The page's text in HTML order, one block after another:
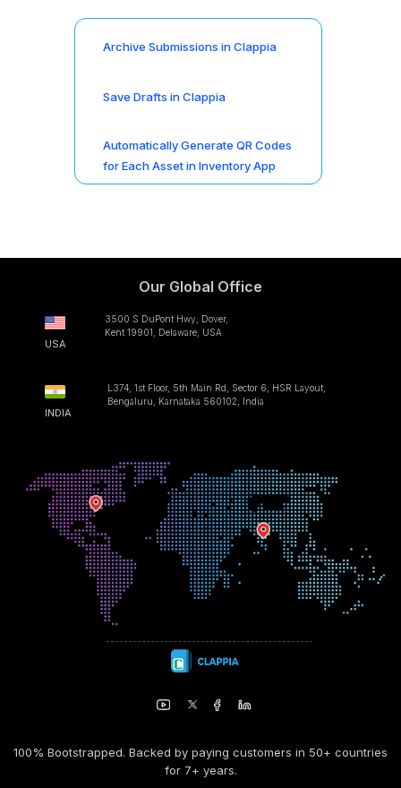
Archive Submissions in Clappia
Save Drafts in Clappia
Automatically Generate QR Codes
for Each Asset in Inventory App
Our Global Office
USA
3500 S DuPont Hwy, Dover,
Kent 19901, Delaware, USA
INDIA
L374, 1st Floor, 5th Main Rd, Sector 6, HSR Layout,
Bengaluru, Karnataka 560102, India
100% Bootstrapped. Backed by paying customers in 50+ countries
for 7+ years.